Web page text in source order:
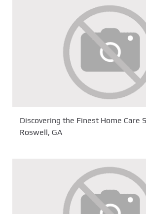
Discovering the Finest Home Care
Roswell, GA